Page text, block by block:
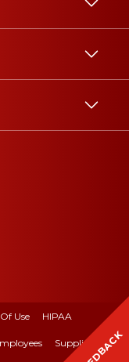
Use HIPAA
Suppliers